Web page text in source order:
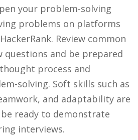
your problem-solving
problems on platforms
Review common
questions and be prepared
process and
solving. Soft skills such as
and adaptability are
be ready to demonstrate
interviews.